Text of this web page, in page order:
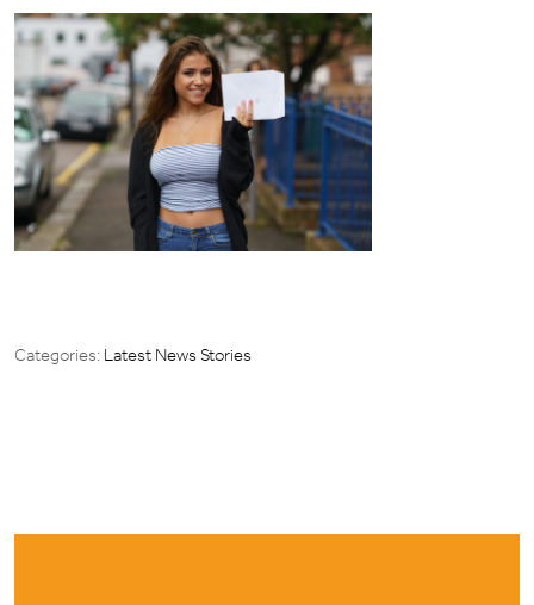
Categories: Latest News Stories